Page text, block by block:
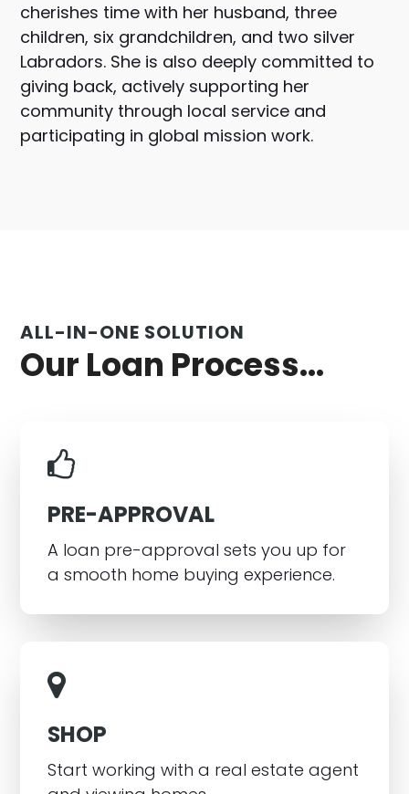
cherishes time with her husband, three
children, six grandchildren, and two silver
Labradors. She is also deeply committed to
giving back, actively supporting her
community through local service and
participating in global mission work.
ALL-IN-ONE SOLUTION
Our Loan Process...
PRE-APPROVAL
A loan pre-approval sets you up for
a smooth home buying experience.
SHOP
Start working with a real estate agent